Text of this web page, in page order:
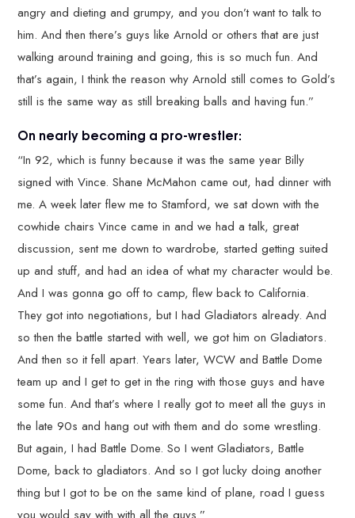
angry and dieting and grumpy, and you don’t want to talk to
him. And then there’s guys like Arnold or others that are just
walking around training and going, this is so much fun. And
that’s again, I think the reason why Arnold still comes to Gold’s
still is the same way as still breaking balls and having fun.”
On nearly becoming a pro-wrestler:
“In 92, which is funny because it was the same year Billy
signed with Vince. Shane McMahon came out, had dinner with
me. A week later flew me to Stamford, we sat down with the
cowhide chairs Vince came in and we had a talk, great
discussion, sent me down to wardrobe, started getting suited
up and stuff, and had an idea of what my character would be.
And I was gonna go off to camp, flew back to California.
They got into negotiations, but I had Gladiators already. And
so then the battle started with well, we got him on Gladiators.
And then so it fell apart. Years later, WCW and Battle Dome
team up and I get to get in the ring with those guys and have
some fun. And that’s where I really got to meet all the guys in
the late 90s and hang out with them and do some wrestling.
But again, I had Battle Dome. So I went Gladiators, Battle
Dome, back to gladiators. And so I got lucky doing another
thing but I got to be on the same kind of plane, road I guess